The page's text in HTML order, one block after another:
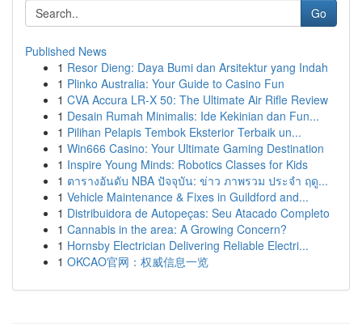
Go
Published News
1 Resor Dieng: Daya Bumi dan Arsitektur yang Indah
1 Plinko Australia: Your Guide to Casino Fun
1 CVA Accura LR-X 50: The Ultimate Air Rifle Review
1 Desain Rumah Minimalis: Ide Kekinian dan Fun...
1 Pilihan Pelapis Tembok Eksterior Terbaik un...
1 Win666 Casino: Your Ultimate Gaming Destination
1 Inspire Young Minds: Robotics Classes for Kids
1 ตารางอันดับ NBA ปัจจุบัน: ข่าว ภาพรวม ประจำ ฤดู...
1 Vehicle Maintenance & Fixes in Guildford and...
1 Distribuidora de Autopeças: Seu Atacado Completo
1 Cannabis in the area: A Growing Concern?
1 Hornsby Electrician Delivering Reliable Electri...
1 OKCAO官网：权威信息一览